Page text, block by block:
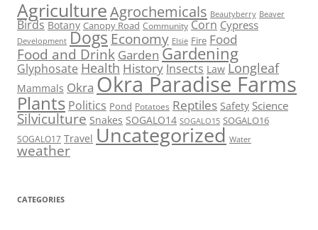
AgricultureAgrochemicals Beautyberry Beaver
Birds Botany Canopy Road Community Corn Cypress
Development Dogs Economy Elsie Fire Food
Food and Drink Garden Gardening
Glyphosate Health History Insects Law Longleaf
Mammals Okra Okra Paradise Farms
Plants Politics Pond Potatoes Reptiles Safety Science
Silviculture Snakes SOGALO14 SOGALO15 SOGALO16
SOGALO17 Travel Uncategorized Water
weather
CATEGORIES